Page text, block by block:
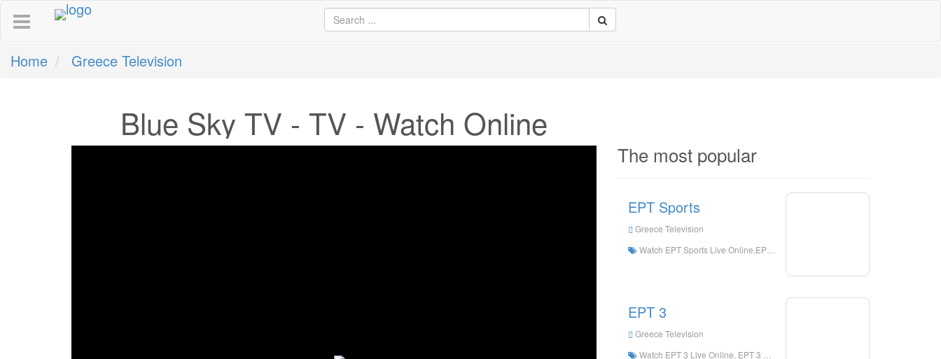
Home Greece Television
Blue Sky TV - TV - Watch Online
The most popular
EPT Sports
Greece Television
Watch EPT Sports Live Online,EPT Sports HD Live Streaning,EPT Sports Watch Live TV from Greece
EPT 3
Greece Television
Watch EPT 3 Live Online, EPT 3 HD Live Streaning, EPT 3 Watch Live TV from Greece